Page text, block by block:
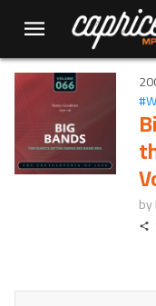
#
by